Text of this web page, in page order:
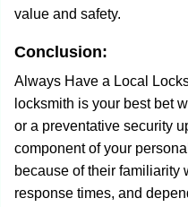
value and safety.
Conclusion:
Always Have a Local
locksmith is your best bet
or a preventative security
component of your
because of their familiarity
response times, and